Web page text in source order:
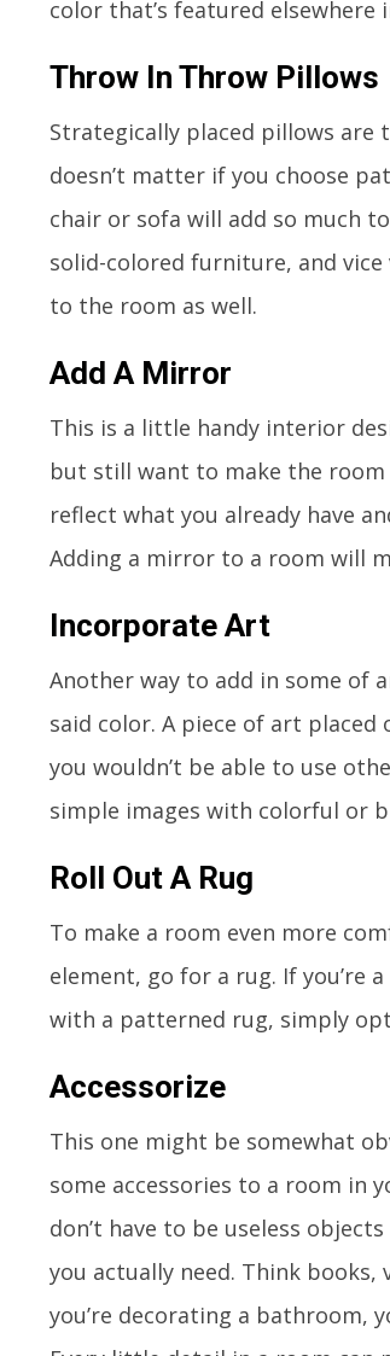
color that’s featured
Throw In Throw Pillows
Strategically placed pillows are
doesn’t matter if you choose
chair or sofa will add so much
solid-colored furniture, and
to the room as well.
Add A Mirror
This is a little handy interior
but still want to make the
reflect what you already have
Adding a mirror to a room will
Incorporate Art
Another way to add in some of
said color. A piece of art
you wouldn’t be able to use
simple images with colorful or
Roll Out A Rug
To make a room even more
element, go for a rug. If
with a patterned rug, simply
Accessorize
This one might be somewhat
some accessories to a room in
don’t have to be useless
you actually need. Think
you’re decorating a bathroom,